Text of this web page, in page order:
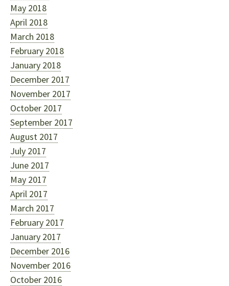
May 2018
April 2018
March 2018
February 2018
January 2018
December 2017
November 2017
October 2017
September 2017
August 2017
July 2017
June 2017
May 2017
April 2017
March 2017
February 2017
January 2017
December 2016
November 2016
October 2016